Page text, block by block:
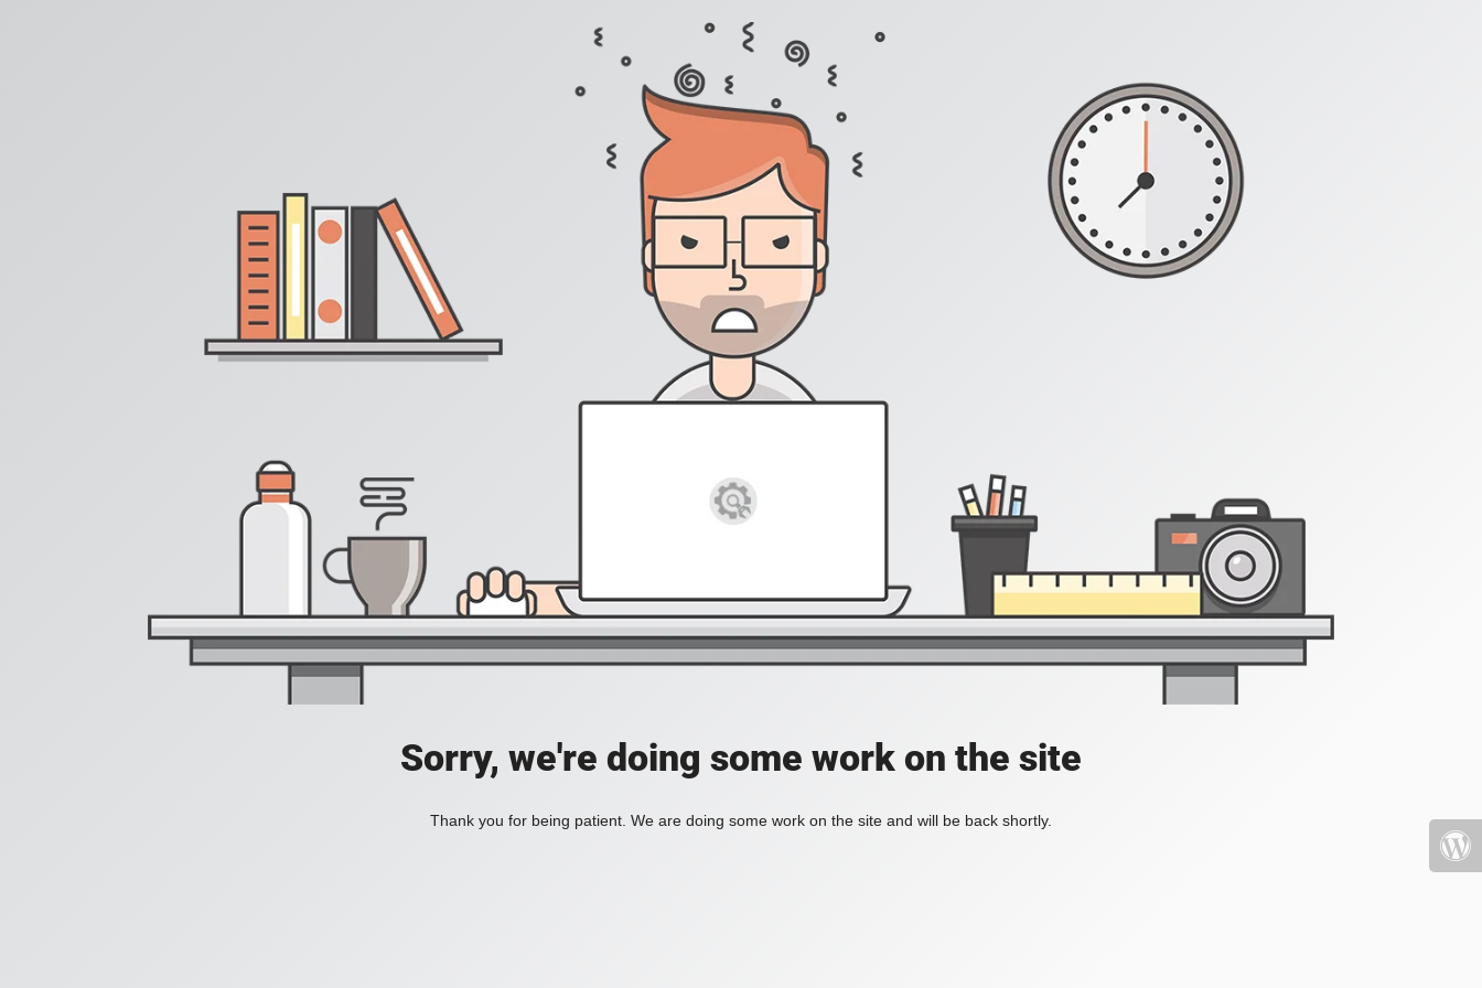
Sorry, we're doing some work on the site
Thank you for being patient. We are doing some work on the site and will be back shortly.